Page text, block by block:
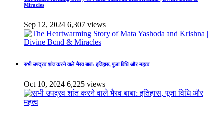
Miracles
Sep 12, 2024 6,307 views
सभी उपद्रव शांत करने वाले भैरव बाबा: इतिहास, पूजा विधि और महत्व
Oct 10, 2024 6,225 views